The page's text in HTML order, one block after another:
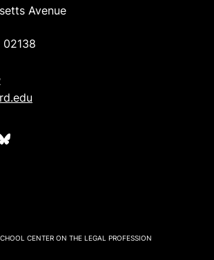
Avenue
02138
CENTER ON THE LEGAL PROFESSION